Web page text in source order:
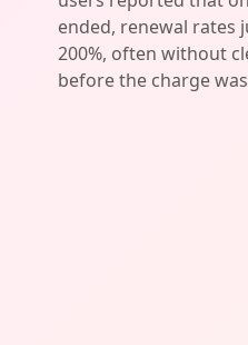
ended, renewal rates
200%, often without
before the charge